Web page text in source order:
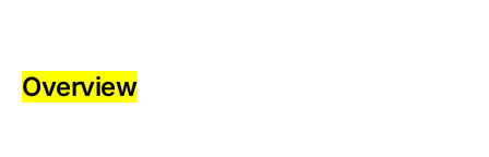
Overview